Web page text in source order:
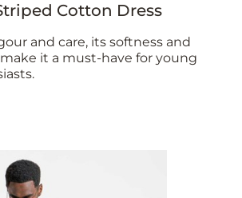
Cotton Dress
and care, its softness and
it a must-have for young